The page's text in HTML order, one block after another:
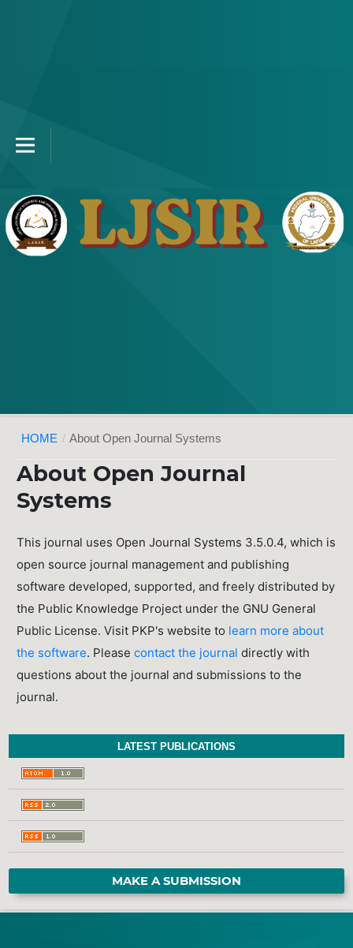
HOME / About Open Journal Systems
About Open Journal
Systems
This journal uses Open Journal Systems 3.5.0.4, which is
open source journal management and publishing
software developed, supported, and freely distributed by
the Public Knowledge Project under the GNU General
Public License. Visit PKP's website to learn more about
the software. Pleasecontact the journal directly with
questions about the journal and submissions to the
journal.
LATEST PUBLICATIONS
MAKE A SUBMISSION